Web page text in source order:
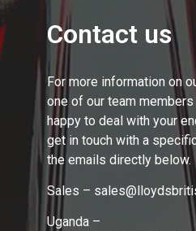
Contact us
For more information on
one of our team
happy to deal with your
get in touch with a
the emails directly below.
Sales –
Uganda –